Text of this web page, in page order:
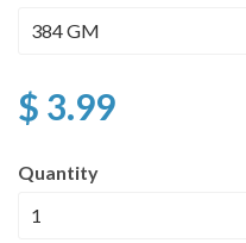
$ 3.99
Quantity